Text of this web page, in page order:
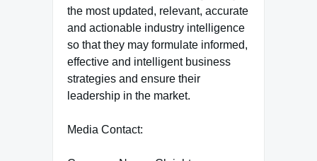
the most updated, relevant, accurate
and actionable industry intelligence
so that they may formulate informed,
effective and intelligent business
strategies and ensure their
leadership in the market.
Media Contact: